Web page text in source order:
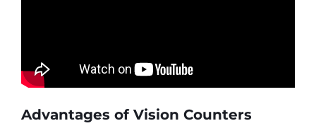
Advantages of Vision Counters